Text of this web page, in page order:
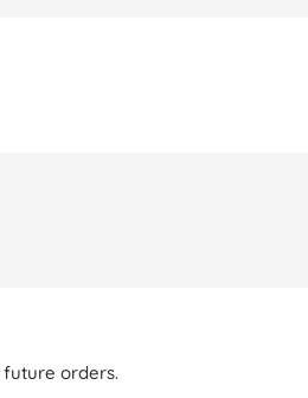
orders.